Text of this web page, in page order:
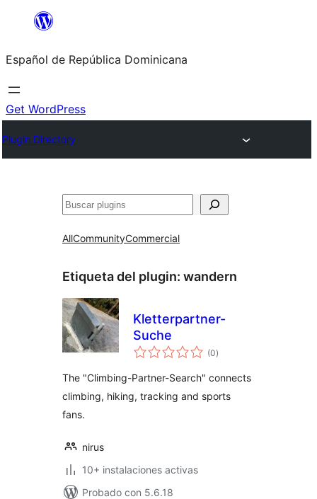
Saltar
contenido
Español de República Dominicana
Get WordPress
Plugin Directory
Buscar
AllCommunityCommercial
Etiqueta del plugin: wandern
Kletterpartner-
Suche
(0total
de
)
The "Climbing-Partner-Search" connects
climbing, hiking, tracking and sports
fans.
nirus
10+ instalaciones activas
Probado con 5.6.18